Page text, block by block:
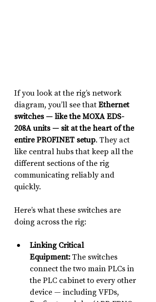
If you look at the rig’s network
diagram, you’ll see that Ethernet
switches — like the MOXA EDS-
208A units — sit at the heart of the
entire PROFINET setup. They act
like central hubs that keep all the
different sections of the rig
communicating reliably and
quickly.
Here’s what these switches are
doing across the rig:
Linking Critical
Equipment: The switches
connect the two main PLCs in
the PLC cabinet to every other
device — including VFDs,